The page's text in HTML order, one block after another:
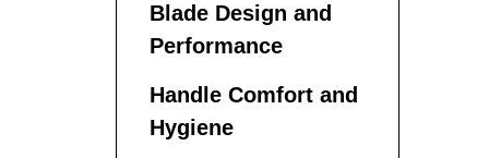
Blade Design and
Performance
Handle Comfort and
Hygiene